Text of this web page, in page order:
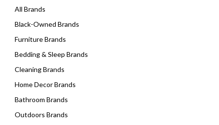
All Brands
Black-Owned Brands
Furniture Brands
Bedding & Sleep Brands
Cleaning Brands
Home Decor Brands
Bathroom Brands
Outdoors Brands